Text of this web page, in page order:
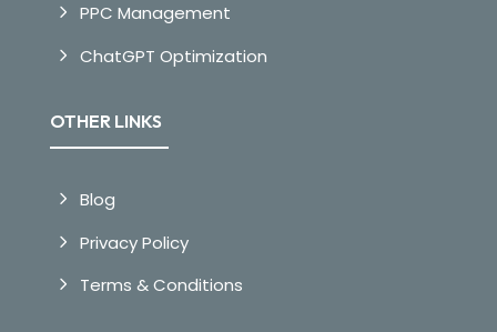
PPC Management
ChatGPT Optimization
OTHER LINKS
Blog
Privacy Policy
Terms & Conditions